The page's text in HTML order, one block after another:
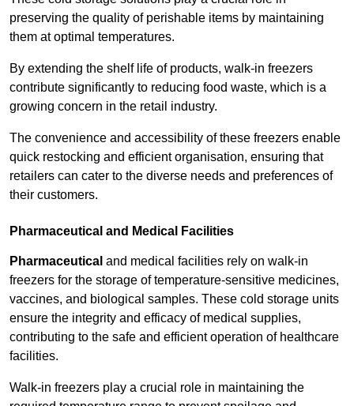
preserving the quality of perishable items by maintaining
them at optimal temperatures.
By extending the shelf life of products, walk-in freezers
contribute significantly to reducing food waste, which is a
growing concern in the retail industry.
The convenience and accessibility of these freezers enable
quick restocking and efficient organisation, ensuring that
retailers can cater to the diverse needs and preferences of
their customers.
Pharmaceutical and Medical Facilities
Pharmaceutical and medical facilities rely on walk-in
freezers for the storage of temperature-sensitive medicines,
vaccines, and biological samples. These cold storage units
ensure the integrity and efficacy of medical supplies,
contributing to the safe and efficient operation of healthcare
facilities.
Walk-in freezers play a crucial role in maintaining the